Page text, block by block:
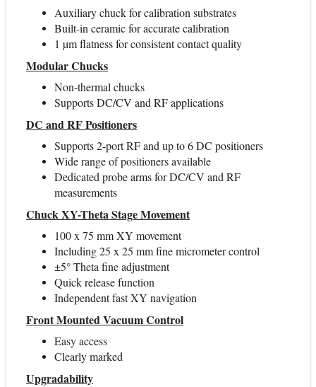
Auxiliary chuck for calibration substrates
Built-in ceramic for accurate calibration
1 µm flatness for consistent contact quality
Modular Chucks
Non-thermal chucks
Supports DC/CV and RF applications
DC and RF Positioners
Supports 2-port RF and up to 6 DC positioners
Wide range of positioners available
Dedicated probe arms for DC/CV and RF
measurements
Chuck XY-Theta Stage Movement
100 x 75 mm XY movement
Including 25 x 25 mm fine micrometer control
±5° Theta fine adjustment
Quick release function
Independent fast XY navigation
Front Mounted Vacuum Control
Easy access
Clearly marked
Upgradability